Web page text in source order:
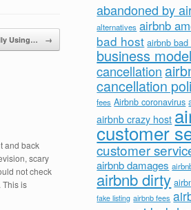
Using… →
and back
scary
not check
This is
abandoned by
alternatives airbnb
bad host airbnb bad
business model
cancellation
cancellation
fees Airbnb coronavirus
airbnb crazy host
customer
customer
airbnb damages
airbnb dirty
fake listing airbnb fees